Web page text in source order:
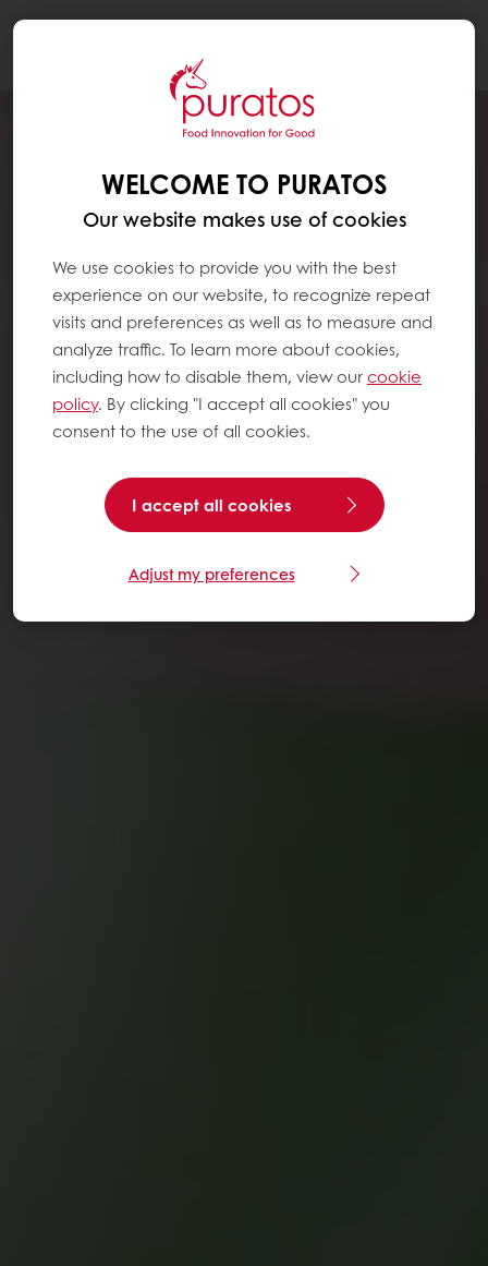
WELCOME TO PURATOS
Our website makes use of cookies
We use cookies to provide you with the best
experience on our website, to recognize repeat
visits and preferences as well as to measure and
analyze traffic. To learn more about cookies,
including how to disable them, view ourcookie
policy. By clicking "I accept all cookies" you
consent to the use of all cookies.
I accept all cookies
Adjust my preferences